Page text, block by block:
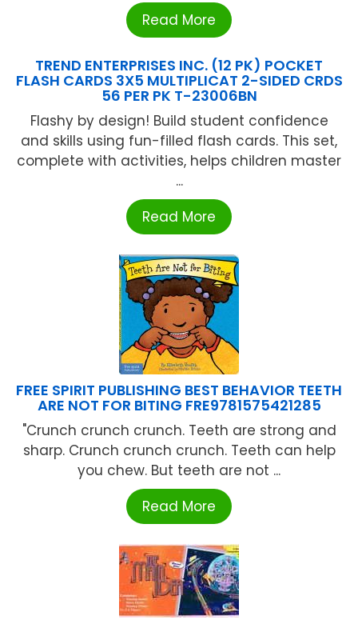
Read More
TREND ENTERPRISES INC. (12 PK) POCKET
FLASH CARDS 3X5 MULTIPLICAT 2-SIDED CRDS
56 PER PK T-23006BN
Flashy by design! Build student confidence
and skills using fun-filled flash cards. This set,
complete with activities, helps children master
...
Read More
FREE SPIRIT PUBLISHING BEST BEHAVIOR TEETH
ARE NOT FOR BITING FRE9781575421285
"Crunch crunch crunch. Teeth are strong and
sharp. Crunch crunch crunch. Teeth can help
you chew. But teeth are not ...
Read More